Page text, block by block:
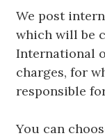
We post
which will be
International
charges, for
responsible
You can